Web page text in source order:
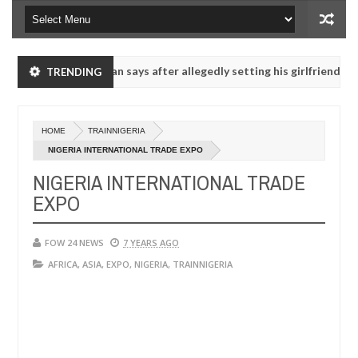
TRENDING
- Man says after allegedly setting his girlfriend ablaze
- Man says after allegedly setting his girlfriend ablaze
NEWS Advise them against following strangers. High
HOME TRAINNIGERIA
NIGERIA INTERNATIONAL TRADE EXPO
NIGERIA INTERNATIONAL TRADE
EXPO
FOW 24 NEWS
7 YEARS AGO
AFRICA, ASIA, EXPO, NIGERIA, TRAINNIGERIA